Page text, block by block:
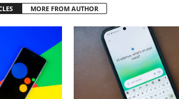
MORE FROM AUTHOR